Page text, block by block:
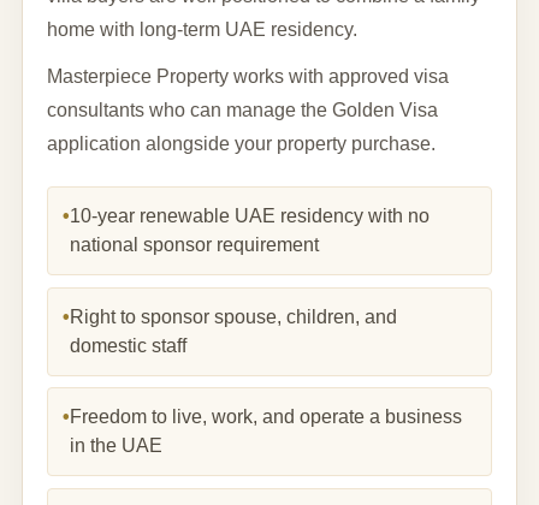
home with long-term UAE residency.
Masterpiece Property works with approved visa
consultants who can manage the Golden Visa
application alongside your property purchase.
•10-year renewable UAE residency with no
national sponsor requirement
•Right to sponsor spouse, children, and
domestic staff
•Freedom to live, work, and operate a business
in the UAE